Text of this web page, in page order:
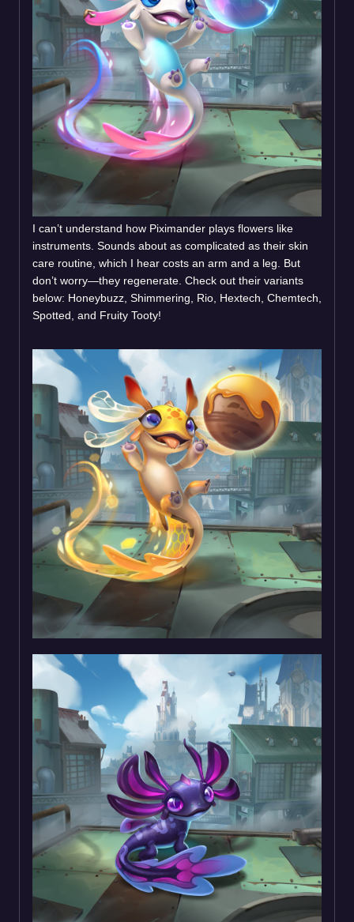
I can’t understand how Piximander plays flowers like
instruments. Sounds about as complicated as their skin
care routine, which I hear costs an arm and a leg. But
don’t worry—they regenerate. Check out their variants
below: Honeybuzz, Shimmering, Rio, Hextech, Chemtech,
Spotted, and Fruity Tooty!